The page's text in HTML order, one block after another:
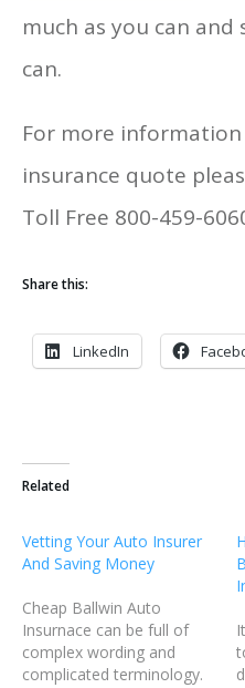
much as you can and
can.
For more
insurance quote
Toll Free 800-459-
Share this:
LinkedIn
Related
Vetting Your Auto Insurer
And Saving Money
Cheap Ballwin Auto
Insurnace can be full of
complex wording and
complicated terminology.